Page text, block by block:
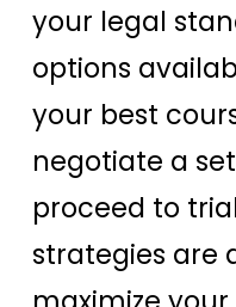
your legal
options
your best
negotiate a
proceed to
strategies are